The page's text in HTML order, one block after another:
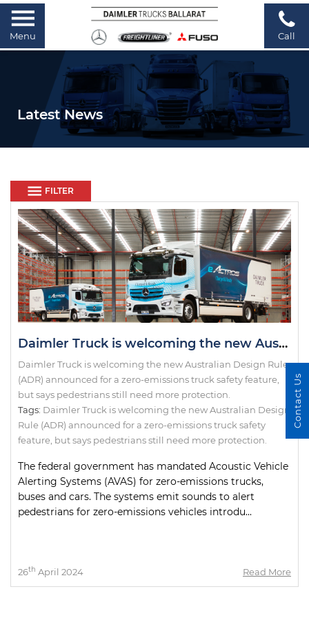
Menu Call
Latest News
FILTER
Daimler Truck is welcoming the new Australian Design Rule (ADR) announced for a zero-emissions truck safety feature, but says pedestrians still need more protection.
Daimler Truck is welcoming the new Australian Design Rule
(ADR) announced for a zero-emissions truck safety feature,
but says pedestrians still need more protection.
Tags: Daimler Truck is welcoming the new Australian Design
Rule (ADR) announced for a zero-emissions truck safety
feature but says pedestrians still need more protection.
The federal government has mandated Acoustic Vehicle
Alerting Systems (AVAS) for zero-emissions trucks,
buses and cars. The systems emit sounds to alert
pedestrians for zero-emissions vehicles introdu...
26th April 2024 Read More
Contact Us